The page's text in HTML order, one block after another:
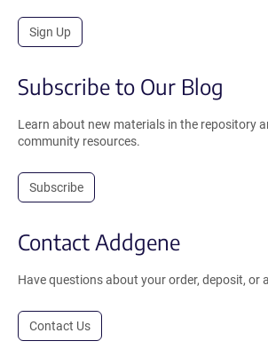
Sign Up
Subscribe to Our Blog
Learn about new materials in the repository
community resources.
Subscribe
Contact Addgene
Have questions about your order, deposit, or
Contact Us